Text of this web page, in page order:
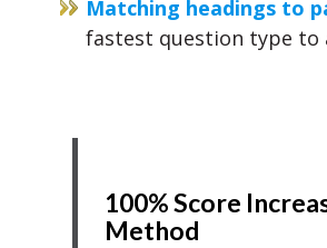
Matching headings to
fastest question type to
100% Score
Method